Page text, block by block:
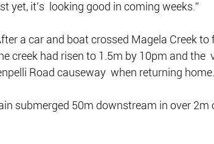
it’s  looking good in coming weeks.”
a car and boat crossed Magela Creek to
creek had risen to 1.5m by 10pm and the
Road causeway  when returning home.
submerged 50m downstream in over 2m